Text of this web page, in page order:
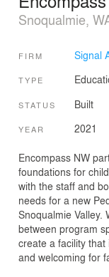
Snoqualmie,
FIRM Signal
TYPE
STATUS Built
YEAR 2021
Encompass NW
foundations for
with the staff and
needs for a new
Snoqualmie Valley.
between program
create a facility
and welcoming for